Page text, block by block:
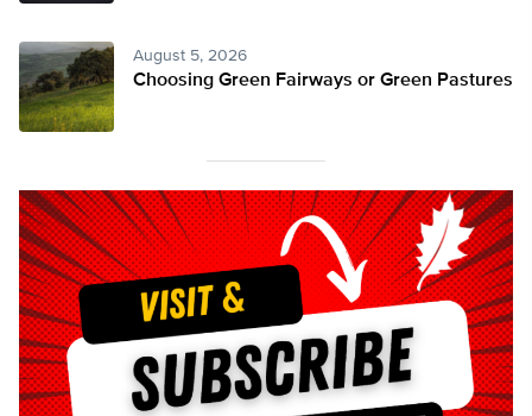
August 5, 2026
Choosing Green Fairways or Green Pastures